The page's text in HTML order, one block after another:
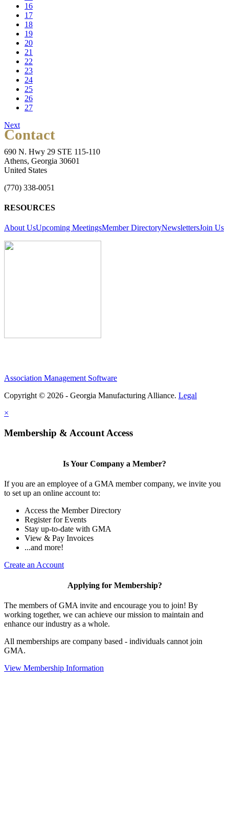
16
17
18
19
20
21
22
23
24
25
26
27
Next
Contact
690 N. Hwy 29 STE 115-110
Athens, Georgia 30601
United States
(770) 338-0051
RESOURCES
About UsUpcoming MeetingsMember DirectoryNewslettersJoin Us
Association Management Software
Copyright © 2026 - Georgia Manufacturing Alliance. Legal
×
Membership & Account Access
Is Your Company a Member?
If you are an employee of a GMA member company, we invite you
to set up an online account to:
Access the Member Directory
Register for Events
Stay up-to-date with GMA
View & Pay Invoices
...and more!
Create an Account
Applying for Membership?
The members of GMA invite and encourage you to join! By
working together, we can achieve our mission to maintain and
enhance our industry as a whole.
All memberships are company based - individuals cannot join
GMA.
View Membership Information